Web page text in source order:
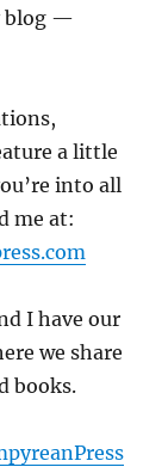
blog —
a little
into all
me at:
I have our
we share
books.